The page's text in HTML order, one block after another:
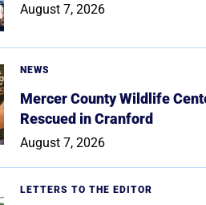
August 7, 2026
NEWS
Mercer County Wildlife
Rescued in Cranford
August 7, 2026
LETTERS TO THE EDITOR